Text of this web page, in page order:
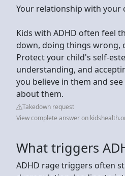
Your relationship with your
Kids with ADHD often feel
down, doing things wrong,
Protect your child's self-
understanding, and
you believe in them and
about them.
Takedown request
View complete answer on
What triggers
ADHD rage triggers often